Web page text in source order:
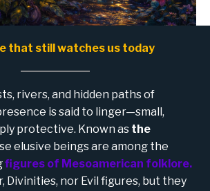
that still watches us today
rivers, and hidden paths of
is said to linger—small,
protective. Known as the
elusive beings are among the
figures of Mesoamerican folklore.
Divinities, nor Evil figures, but they